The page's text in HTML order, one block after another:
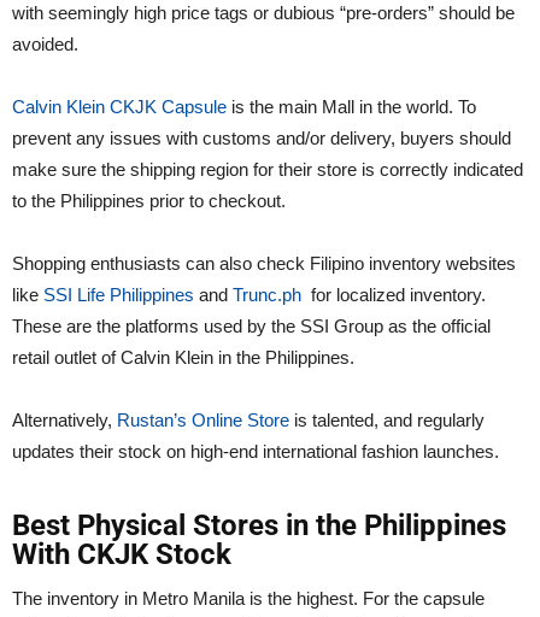
with seemingly high price tags or dubious “pre-orders” should be
avoided.
Calvin Klein CKJK Capsule is the main Mall in the world. To
prevent any issues with customs and/or delivery, buyers should
make sure the shipping region for their store is correctly indicated
to the Philippines prior to checkout.
Shopping enthusiasts can also check Filipino inventory websites
like SSI Life Philippines and Trunc.ph for localized inventory.
These are the platforms used by the SSI Group as the official
retail outlet of Calvin Klein in the Philippines.
Alternatively, Rustan’s Online Store is talented, and regularly
updates their stock on high-end international fashion launches.
Best Physical Stores in the Philippines
With CKJK Stock
The inventory in Metro Manila is the highest. For the capsule